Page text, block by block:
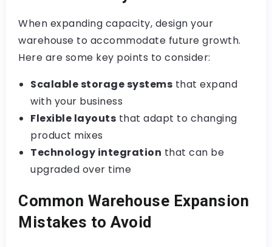
When expanding capacity, design your
warehouse to accommodate future growth.
Here are some key points to consider:
Scalable storage systems that expand
with your business
Flexible layouts that adapt to changing
product mixes
Technology integration that can be
upgraded over time
Common Warehouse Expansion
Mistakes to Avoid